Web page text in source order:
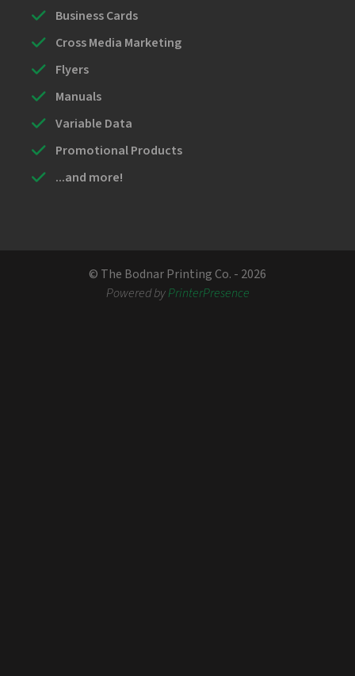
Business Cards
Cross Media Marketing
Flyers
Manuals
Variable Data
Promotional Products
...and more!
© The Bodnar Printing Co. - 2026
Powered byPrinterPresence